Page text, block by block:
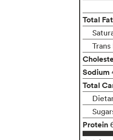
Total Fat
Sodium
Total
Protein